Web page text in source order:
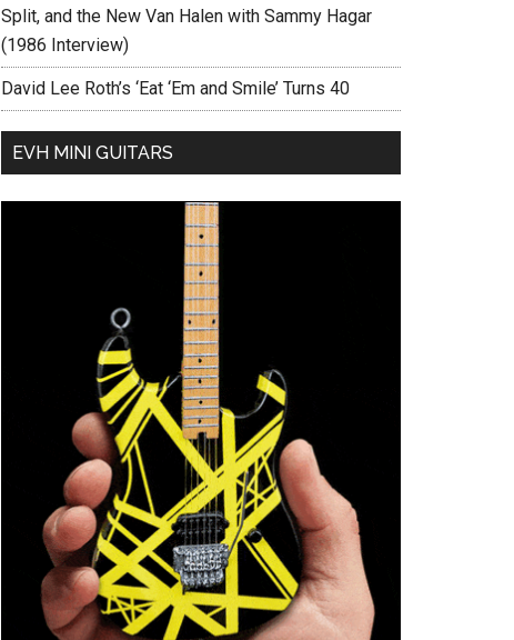
Split, and the New Van Halen with Sammy Hagar
(1986 Interview)
David Lee Roth’s ‘Eat ‘Em and Smile’ Turns 40
EVH MINI GUITARS